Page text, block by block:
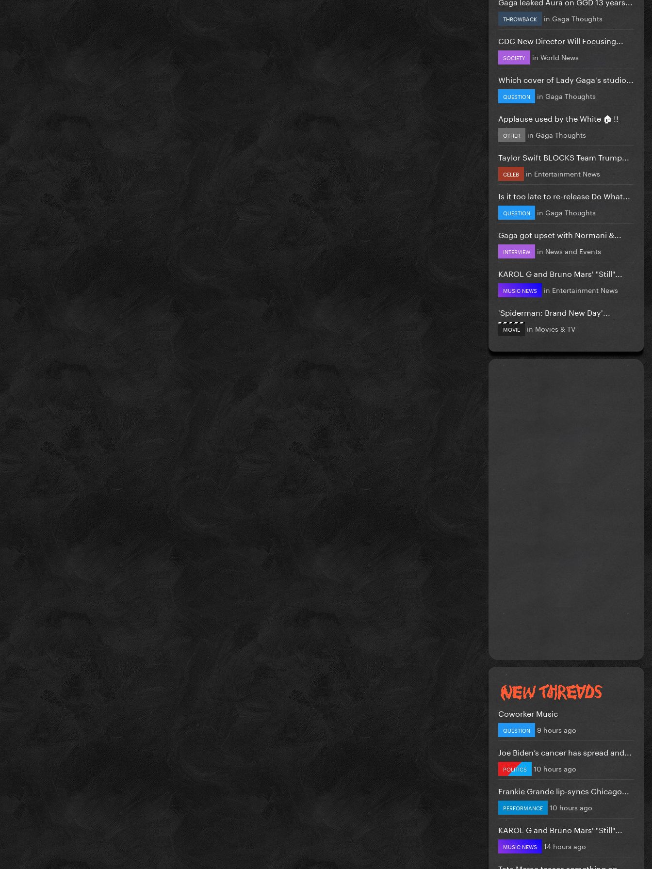
THROWBACK in Gaga Thoughts
CDC New Director Will Focusing...
SOCIETY in World News
Which cover of Lady Gaga's studio...
QUESTION in Gaga Thoughts
Applause used by the White 🏠 !!
OTHER in Gaga Thoughts
Taylor Swift BLOCKS Team Trump...
CELEB in Entertainment News
Is it too late to re-release Do What...
QUESTION in Gaga Thoughts
Gaga got upset with Normani &...
INTERVIEW in News and Events
KAROL G and Bruno Mars' "Still"...
MUSIC NEWS in Entertainment News
'Spiderman: Brand New Day'...
MOVIE in Movies & TV
Coworker Music
QUESTION 9 hours ago
Joe Biden’s cancer has spread and...
POLITICS 10 hours ago
Frankie Grande lip-syncs Chicago...
PERFORMANCE 10 hours ago
KAROL G and Bruno Mars' "Still"...
MUSIC NEWS 14 hours ago